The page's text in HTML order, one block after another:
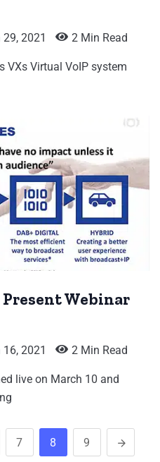
2021 2 Min Read
VXs Virtual VoIP system
Present Webinar
2021 2 Min Read
live on March 10 and
7 8 9